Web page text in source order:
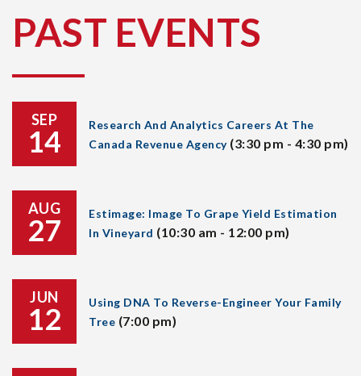
PAST EVENTS
SEP
14
Research And Analytics Careers At The
Canada Revenue Agency (3:30 pm - 4:30 pm)
AUG
27
Estimage: Image To Grape Yield Estimation
In Vineyard (10:30 am - 12:00 pm)
JUN
12
Using DNA To Reverse-Engineer Your Family
Tree (7:00 pm)